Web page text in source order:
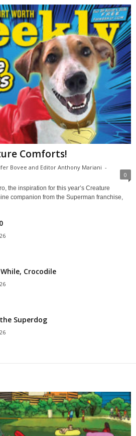
Comforts!
Bovee and Editor Anthony Mariani -
0
the inspiration for this year’s Creature
companion from the Superman franchise,
Crocodile
Superdog